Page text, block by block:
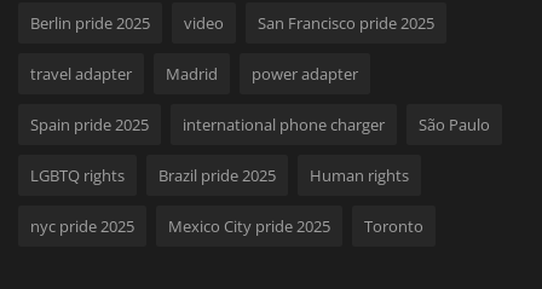
Berlin pride 2025 video San Francisco pride 2025
travel adapter Madrid power adapter
Spain pride 2025 international phone charger São Paulo
LGBTQ rights Brazil pride 2025 Human rights
nyc pride 2025 Mexico City pride 2025 Toronto